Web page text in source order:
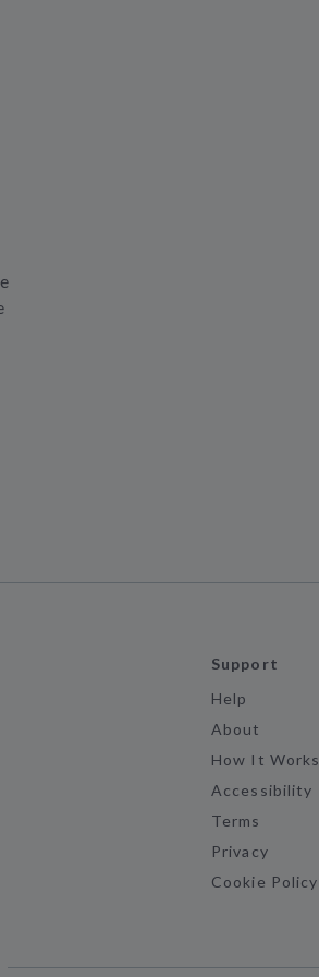
Support
Help
About
How It Works
Accessibility
Terms
Privacy
Cookie Policy